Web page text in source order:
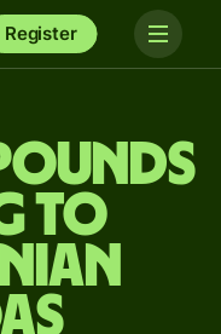
Register
to